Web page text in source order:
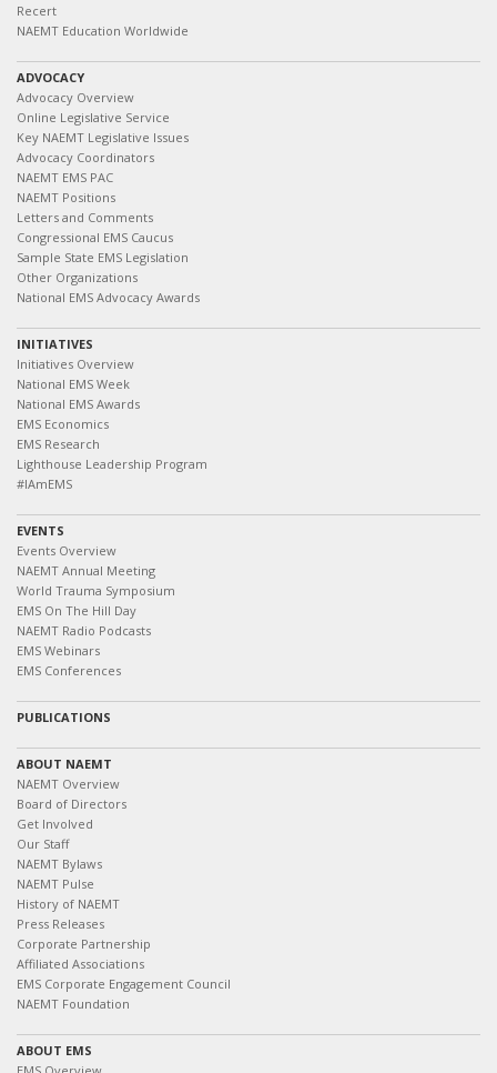
Recert
NAEMT Education Worldwide
ADVOCACY
Advocacy Overview
Online Legislative Service
Key NAEMT Legislative Issues
Advocacy Coordinators
NAEMT EMS PAC
NAEMT Positions
Letters and Comments
Congressional EMS Caucus
Sample State EMS Legislation
Other Organizations
National EMS Advocacy Awards
INITIATIVES
Initiatives Overview
National EMS Week
National EMS Awards
EMS Economics
EMS Research
Lighthouse Leadership Program
#IAmEMS
EVENTS
Events Overview
NAEMT Annual Meeting
World Trauma Symposium
EMS On The Hill Day
NAEMT Radio Podcasts
EMS Webinars
EMS Conferences
PUBLICATIONS
ABOUT NAEMT
NAEMT Overview
Board of Directors
Get Involved
Our Staff
NAEMT Bylaws
NAEMT Pulse
History of NAEMT
Press Releases
Corporate Partnership
Affiliated Associations
EMS Corporate Engagement Council
NAEMT Foundation
ABOUT EMS